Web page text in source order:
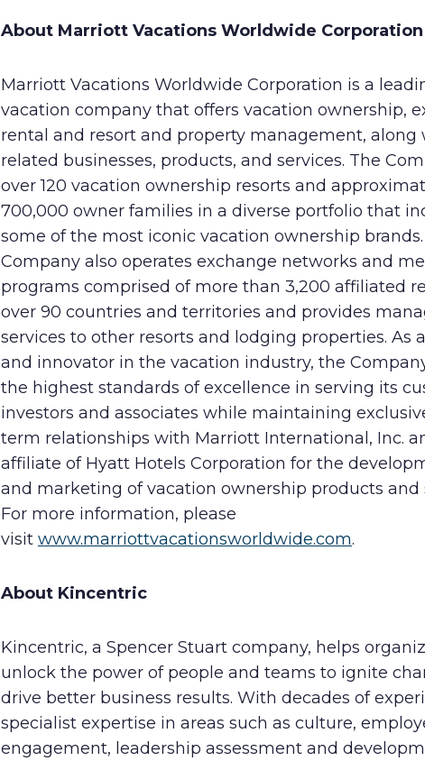
About Marriott Vacations Worldwide Corporation
Marriott Vacations Worldwide Corporation is a
vacation company that offers vacation ownership,
rental and resort and property management, along
related businesses, products, and services. The
over 120 vacation ownership resorts and
700,000 owner families in a diverse portfolio that
some of the most iconic vacation ownership
Company also operates exchange networks and
programs comprised of more than 3,200 affiliated
over 90 countries and territories and provides
services to other resorts and lodging properties. As
and innovator in the vacation industry, the
the highest standards of excellence in serving its
investors and associates while maintaining
term relationships with Marriott International, Inc.
affiliate of Hyatt Hotels Corporation for the
and marketing of vacation ownership products and
For more information, please
visit www.marriottvacationsworldwide.com.
About Kincentric
Kincentric, a Spencer Stuart company, helps
unlock the power of people and teams to ignite
drive better business results. With decades of
specialist expertise in areas such as culture,
engagement, leadership assessment and